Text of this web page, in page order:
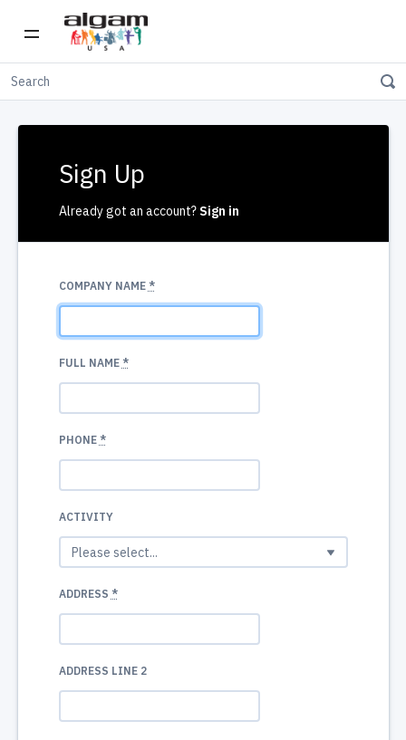
Sign Up
Already got an account? Sign in
COMPANY NAME *
FULL NAME *
PHONE *
ACTIVITY
ADDRESS *
ADDRESS LINE 2